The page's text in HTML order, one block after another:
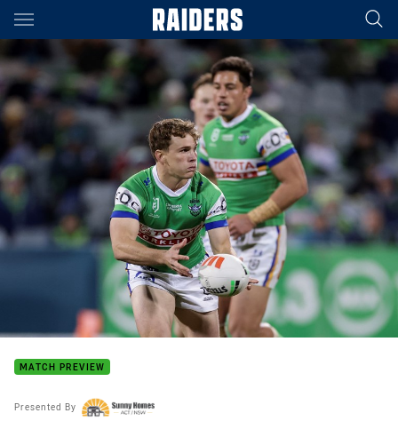
Main
You have skipped the navigation, tab for page content
MATCH PREVIEW
Presented By